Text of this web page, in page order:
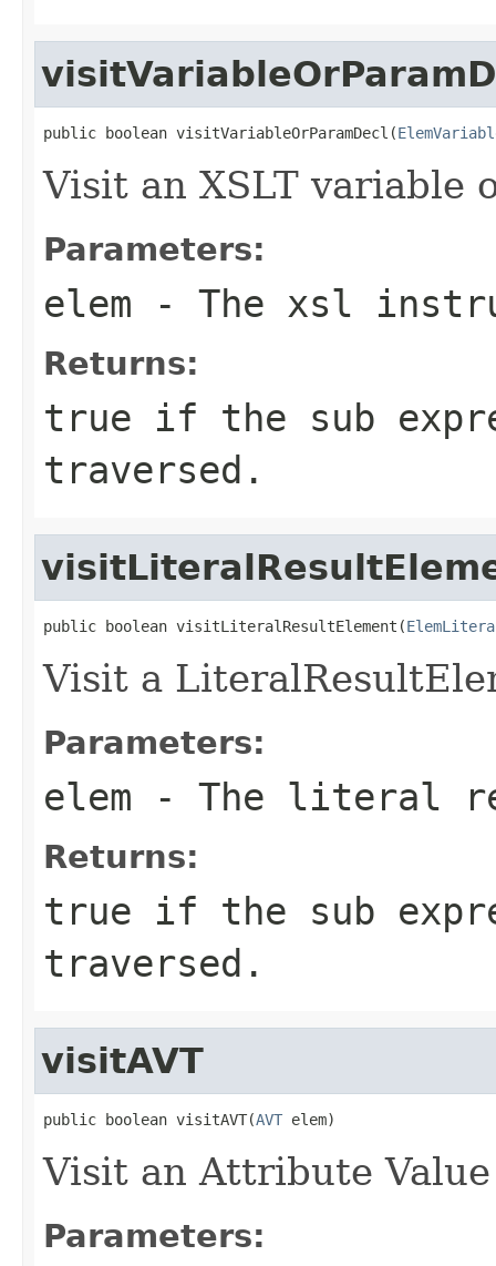
public boolean visitVariableOrParamDecl(
Visit an XSLT variable
Parameters:
elem - The xsl
Returns:
true if the sub
traversed.
public boolean visitLiteralResultElement(
Visit a
Parameters:
elem - The literal
Returns:
true if the sub
traversed.
visitAVT
public boolean visitAVT(AVT elem)
Visit an Attribute
Parameters: